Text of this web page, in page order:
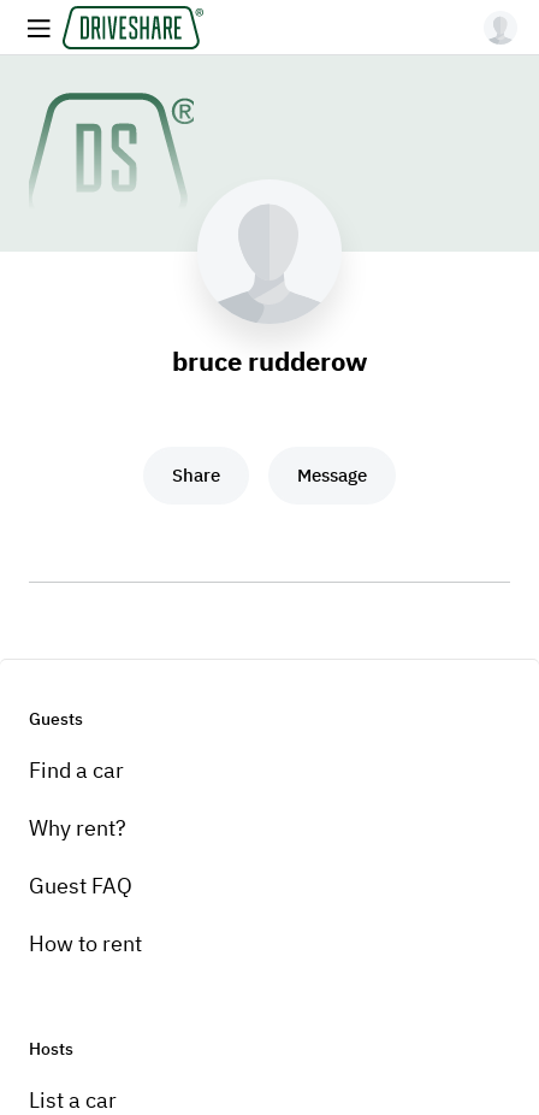
bruce rudderow
Share Message
Guests
Find a car
Why rent?
Guest FAQ
How to rent
Hosts
List a car